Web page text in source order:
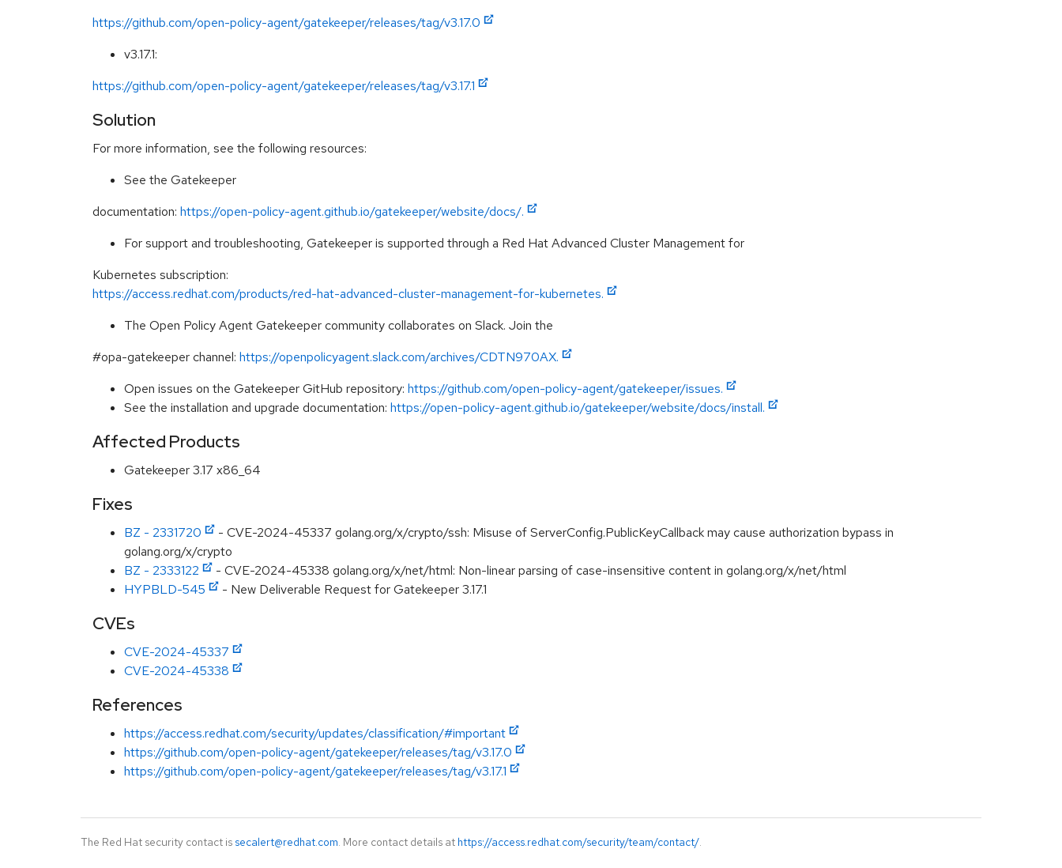
https://github.com/open-policy-agent/gatekeeper/releases/tag/v3.17.0
v3.17.1:
https://github.com/open-policy-agent/gatekeeper/releases/tag/v3.17.1
Solution
For more information, see the following resources:
See the Gatekeeper
documentation: https://open-policy-agent.github.io/gatekeeper/website/docs/.
For support and troubleshooting, Gatekeeper is supported through a Red Hat Advanced Cluster Management for
Kubernetes subscription:
https://access.redhat.com/products/red-hat-advanced-cluster-management-for-kubernetes.
The Open Policy Agent Gatekeeper community collaborates on Slack. Join the
#opa-gatekeeper channel: https://openpolicyagent.slack.com/archives/CDTN970AX.
Open issues on the Gatekeeper GitHub repository: https://github.com/open-policy-agent/gatekeeper/issues.
See the installation and upgrade documentation: https://open-policy-agent.github.io/gatekeeper/website/docs/install.
Affected Products
Gatekeeper 3.17 x86_64
Fixes
BZ - 2331720
- CVE-2024-45337 golang.org/x/crypto/ssh: Misuse of ServerConfig.PublicKeyCallback may cause authorization bypass in
golang.org/x/crypto
BZ - 2333122
- CVE-2024-45338 golang.org/x/net/html: Non-linear parsing of case-insensitive content in golang.org/x/net/html
HYPBLD-545
- New Deliverable Request for Gatekeeper 3.17.1
CVEs
CVE-2024-45337
CVE-2024-45338
References
https://access.redhat.com/security/updates/classification/#important
https://github.com/open-policy-agent/gatekeeper/releases/tag/v3.17.0
https://github.com/open-policy-agent/gatekeeper/releases/tag/v3.17.1
The Red Hat security contact is secalert@redhat.com. More contact details at https://access.redhat.com/security/team/contact/.